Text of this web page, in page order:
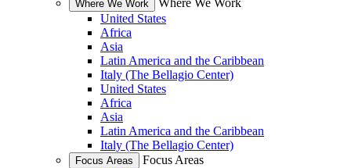
Where We Work
Where We Work
United States
Africa
Asia
Latin America and the Caribbean
Italy (The Bellagio Center)
United States
Africa
Asia
Latin America and the Caribbean
Italy (The Bellagio Center)
Focus Areas
Focus Areas